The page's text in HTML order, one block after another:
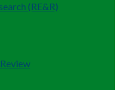
(RE&R)